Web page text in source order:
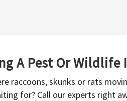
A Pest Or Wildlife
raccoons, skunks or rats
for? Call our experts right